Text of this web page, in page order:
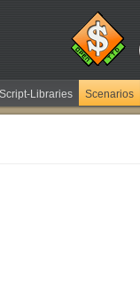
Libraries Scenarios